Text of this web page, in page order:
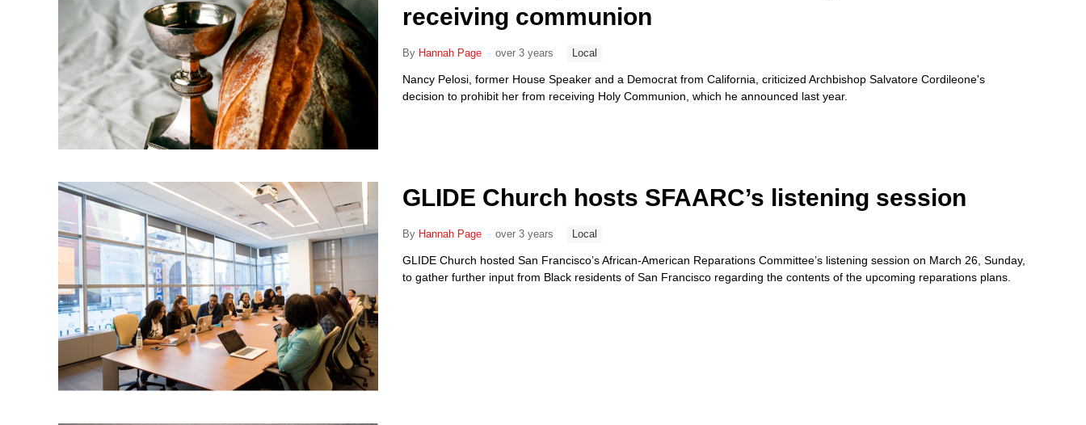
receiving communion
By Hannah Page over 3 years Local
Nancy Pelosi, former House Speaker and a Democrat from California, criticized Archbishop Salvatore Cordileone's
decision to prohibit her from receiving Holy Communion, which he announced last year.
GLIDE Church hosts SFAARC’s listening session
By Hannah Page over 3 years Local
GLIDE Church hosted San Francisco’s African-American Reparations Committee’s listening session on March 26, Sunday,
to gather further input from Black residents of San Francisco regarding the contents of the upcoming reparations plans.